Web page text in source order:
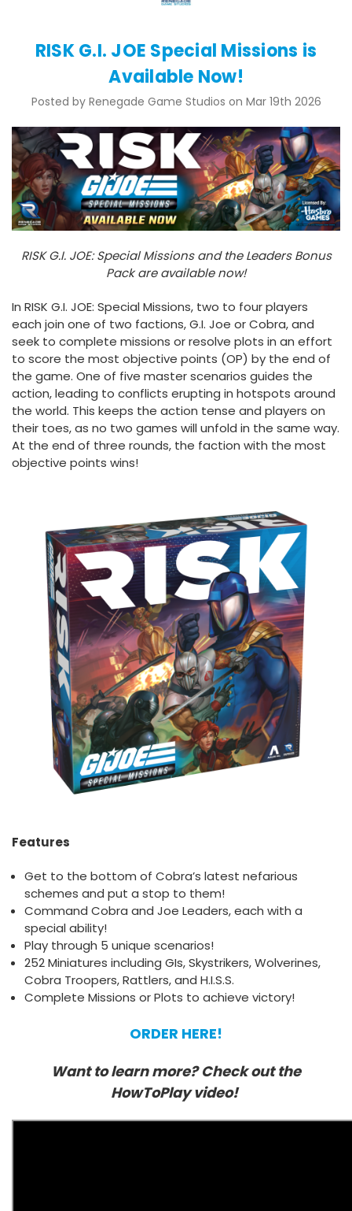
RISK G.I. JOE Special Missions is
Available Now!
Posted by Renegade Game Studios on Mar 19th 2026
RISK G.I. JOE: Special Missions and the Leaders Bonus
Pack are available now!
In RISK G.I. JOE: Special Missions, two to four players
each join one of two factions, G.I. Joe or Cobra, and
seek to complete missions or resolve plots in an effort
to score the most objective points (OP) by the end of
the game. One of five master scenarios guides the
action, leading to conflicts erupting in hotspots around
the world. This keeps the action tense and players on
their toes, as no two games will unfold in the same way.
At the end of three rounds, the faction with the most
objective points wins!
Features
Get to the bottom of Cobra’s latest nefarious
schemes and put a stop to them!
Command Cobra and Joe Leaders, each with a
special ability!
Play through 5 unique scenarios!
252 Miniatures including GIs, Skystrikers, Wolverines,
Cobra Troopers, Rattlers, and H.I.S.S.
Complete Missions or Plots to achieve victory!
ORDER HERE!
Want to learn more? Check out the
HowToPlay video!